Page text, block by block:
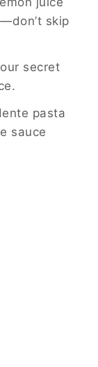
skip
secret
pasta
sauce